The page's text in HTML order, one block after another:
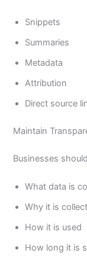
Snippets
Summaries
Metadata
Attribution
Direct source
Maintain
Businesses
What data is
Why it is
How it is used
How long it is